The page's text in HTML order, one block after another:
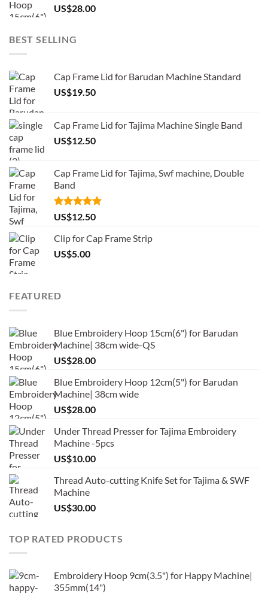
US$28.00
BEST SELLING
Cap Frame Lid for Barudan Machine Standard
US$19.50
Cap Frame Lid for Tajima Machine Single Band
US$12.50
Cap Frame Lid for Tajima, Swf machine, Double
Band
Rated5.00
out of 5
US$12.50
Clip for Cap Frame Strip
US$5.00
FEATURED
Blue Embroidery Hoop 15cm(6") for Barudan
Machine| 38cm wide-QS
US$28.00
Blue Embroidery Hoop 12cm(5") for Barudan
Machine| 38cm wide
US$28.00
Under Thread Presser for Tajima Embroidery
Machine -5pcs
US$10.00
Thread Auto-cutting Knife Set for Tajima & SWF
Machine
US$30.00
TOP RATED PRODUCTS
Embroidery Hoop 9cm(3.5") for Happy Machine|
355mm(14")